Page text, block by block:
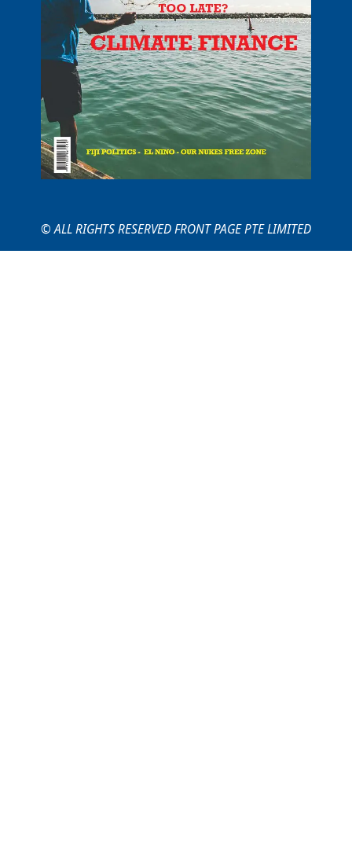
© ALL RIGHTS RESERVED FRONT PAGE PTE LIMITED